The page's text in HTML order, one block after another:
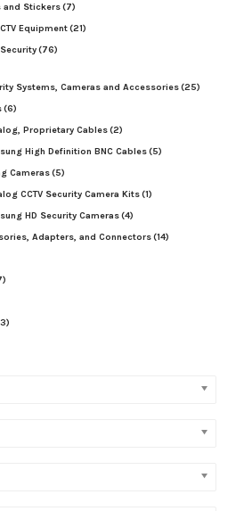
and Stickers(7)
Equipment(21)
(76)
Systems, Cameras and Accessories(25)
(6)
Proprietary Cables(2)
High Definition BNC Cables(5)
Cameras(5)
CCTV Security Camera Kits(1)
HD Security Cameras(4)
Adapters, and Connectors(14)